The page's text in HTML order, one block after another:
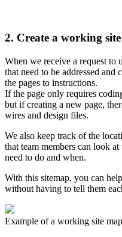
2. Create a working
When we receive a request to
that need to be addressed
the pages to instructions.
If the page only requires
but if creating a new page,
wires and design files.
We also keep track of the
that team members can look
need to do and when.
With this sitemap, you can
without having to tell them
Example of a working site map